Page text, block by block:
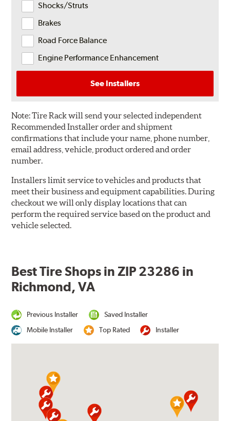
Shocks/Struts
Brakes
Road Force Balance
Engine Performance Enhancement
See Installers
Note:Tire Rack will send your selected independent
Recommended Installer order and shipment
confirmations that include your name, phone number,
email address, vehicle, product ordered and order
number.
Installers limit service to vehicles and products that
meet their business and equipment capabilities. During
checkout we will only display locations that can
perform the required service based on the product and
vehicle selected.
Best Tire Shops in ZIP 23286 in
Richmond, VA
Previous Installer
Saved Installer
Mobile Installer
Top Rated Installer